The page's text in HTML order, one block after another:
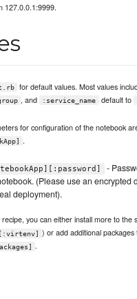
127.0.0.1:9999.
for default values. Most values
, and :service_name default to
for configuration of the notebook
.
-
(Please use an encrypted
deployment).
you can either install more to the
) or add additional packages
.